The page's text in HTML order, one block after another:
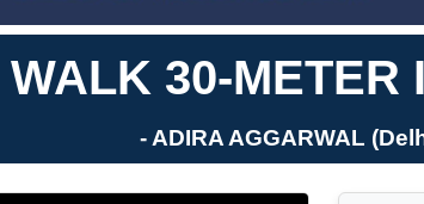
30-
- ADIRA AGGARWAL